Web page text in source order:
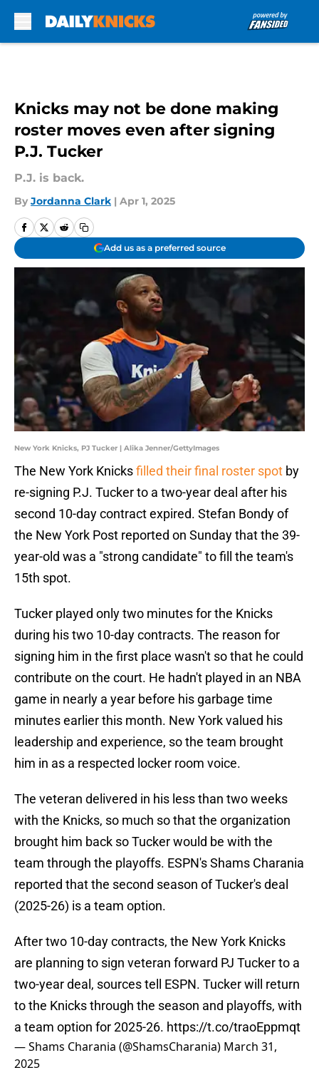
Knicks may not be done making
roster moves even after signing
P.J. Tucker
P.J. is back.
By Jordanna Clark | Apr 1, 2025
Add us as a preferred source
New York Knicks, PJ Tucker | Alika Jenner/GettyImages
The New York Knicksfilled their final roster spot by
re-signing P.J. Tucker to a two-year deal after his
second 10-day contract expired. Stefan Bondy of
the New York Post reported on Sunday that the 39-
year-old was a "strong candidate" to fill the team's
15th spot.
Tucker played only two minutes for the Knicks
during his two 10-day contracts. The reason for
signing him in the first place wasn't so that he could
contribute on the court. He hadn't played in an NBA
game in nearly a year before his garbage time
minutes earlier this month. New York valued his
leadership and experience, so the team brought
him in as a respected locker room voice.
The veteran delivered in his less than two weeks
with the Knicks, so much so that the organization
brought him back so Tucker would be with the
team through the playoffs. ESPN's Shams Charania
reported that the second season of Tucker's deal
(2025-26) is a team option.
After two 10-day contracts, the New York Knicks
are planning to sign veteran forward PJ Tucker to a
two-year deal, sources tell ESPN. Tucker will return
to the Knicks through the season and playoffs, with
a team option for 2025-26. https://t.co/traoEppmqt
— Shams Charania (@ShamsCharania) March 31,
2025